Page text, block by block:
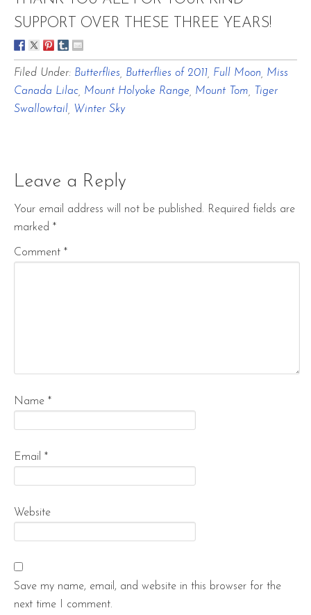
SUPPORT OVER THESE THREE YEARS!
Filed Under: Butterflies Butterflies of 2011 Full Moon
Miss
Canada Lilac Mount Holyoke Range Mount Tom
Tiger
Swallowtail
Winter Sky
Leave a Reply
Your email address will not be published. Required fields are
marked *
Comment *
Name *
Email *
Website
Save my name, email, and website in this browser for the
next time I comment.